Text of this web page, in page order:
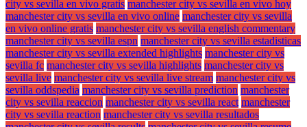
city vs sevilla en vivo gratis manchester city vs sevilla en vivo hoy
manchester city vs sevilla en vivo online manchester city vs sevilla
en vivo online gratis manchester city vs sevilla english commentary
manchester city vs sevilla espn manchester city vs sevilla estadisticas
manchester city vs sevilla extended highlights manchester city vs
sevilla fc manchester city vs sevilla highlights manchester city vs
sevilla live manchester city vs sevilla live stream manchester city vs
sevilla oddspedia manchester city vs sevilla prediction manchester
city vs sevilla reaccion manchester city vs sevilla react manchester
city vs sevilla reaction manchester city vs sevilla resultados